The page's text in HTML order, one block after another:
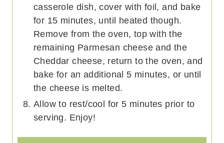
casserole dish, cover with foil, and bake
for 15 minutes, until heated though.
Remove from the oven, top with the
remaining Parmesan cheese and the
Cheddar cheese, return to the oven, and
bake for an additional 5 minutes, or until
the cheese is melted.
Allow to rest/cool for 5 minutes prior to
serving. Enjoy!